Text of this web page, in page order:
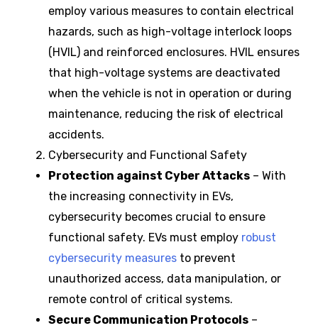
employ various measures to contain electrical
hazards, such as high-voltage interlock loops
(HVIL) and reinforced enclosures. HVIL ensures
that high-voltage systems are deactivated
when the vehicle is not in operation or during
maintenance, reducing the risk of electrical
accidents.
Cybersecurity and Functional Safety
Protection against Cyber Attacks – With
the increasing connectivity in EVs,
cybersecurity becomes crucial to ensure
functional safety. EVs must employ robust
cybersecurity measures to prevent
unauthorized access, data manipulation, or
remote control of critical systems.
Secure Communication Protocols –